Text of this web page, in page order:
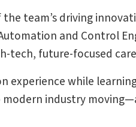
team’s driving
and Control
tech, future-focused
experience while
industry